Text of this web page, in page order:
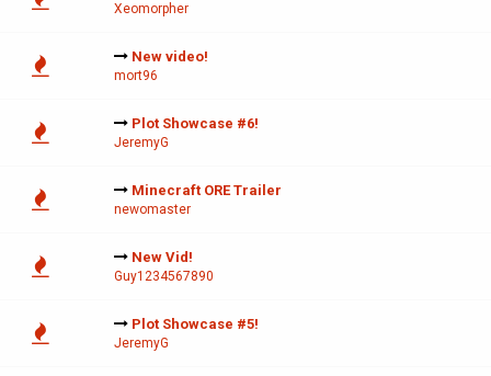
Xeomorpher
New video!
mort96
Plot Showcase #6!
JeremyG
Minecraft ORE Trailer
newomaster
New Vid!
Guy1234567890
Plot Showcase #5!
JeremyG